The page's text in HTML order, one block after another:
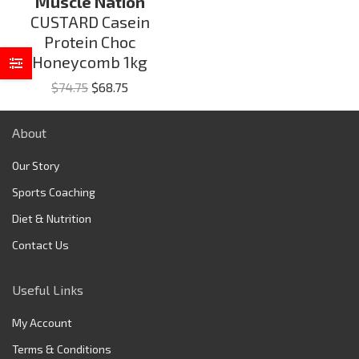
CUSTARD Casein
Protein Choc
Honeycomb 1kg
$74.75 Original
price
$68.75
price
About
Our Story
Sports Coaching
Diet & Nutrition
Contact Us
Useful Links
My Account
Terms & Conditions